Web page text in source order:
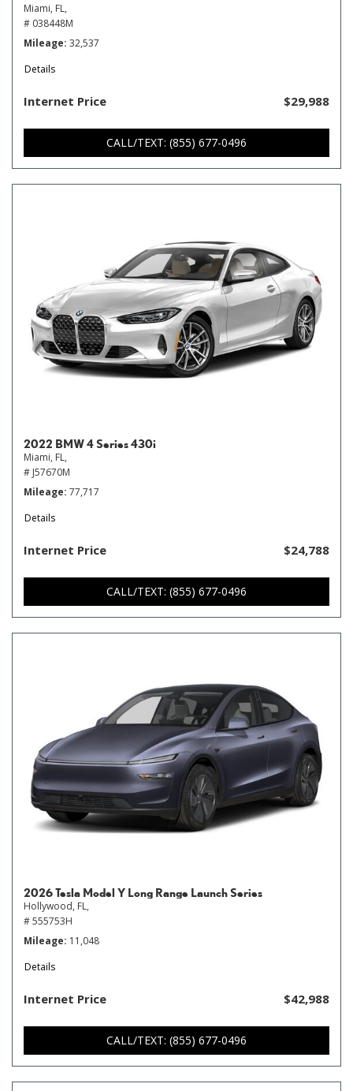
Miami, FL,
# 038448M
Mileage 32,537
Details
Internet Price $29,988
CALL/TEXT: (855) 677-0496
2022 BMW 4 Series 430i
Miami, FL,
# J57670M
Mileage 77,717
Details
Internet Price $24,788
CALL/TEXT: (855) 677-0496
2026 Tesla Model Y Long Range Launch Series
Hollywood, FL,
# 555753H
Mileage 11,048
Details
Internet Price $42,988
CALL/TEXT: (855) 677-0496